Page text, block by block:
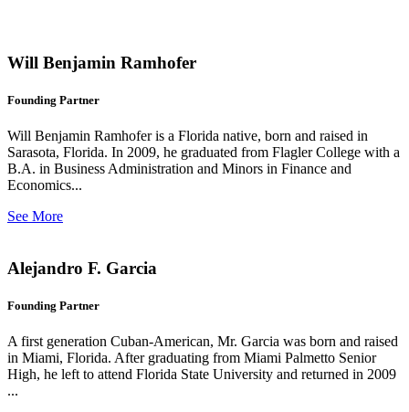
Will Benjamin Ramhofer
Founding Partner
Will Benjamin Ramhofer is a Florida native, born and raised in
Sarasota, Florida. In 2009, he graduated from Flagler College with a
B.A. in Business Administration and Minors in Finance and
Economics...
See More
Alejandro F. Garcia
Founding Partner
A first generation Cuban-American, Mr. Garcia was born and raised
in Miami, Florida. After graduating from Miami Palmetto Senior
High, he left to attend Florida State University and returned in 2009
...